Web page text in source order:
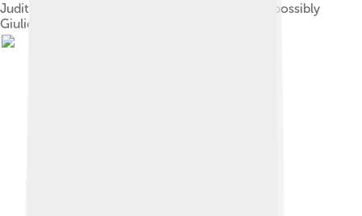
Judith and Holofernes, by Andrea Mantegna or possibly
Giulio Campagnola, c. 1495